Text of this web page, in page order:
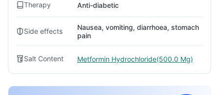
Therapy Anti-diabetic
Side effects
Nausea, vomiting, diarrhoea, stomach
pain
Salt Content Metformin Hydrochloride(500.0 Mg)